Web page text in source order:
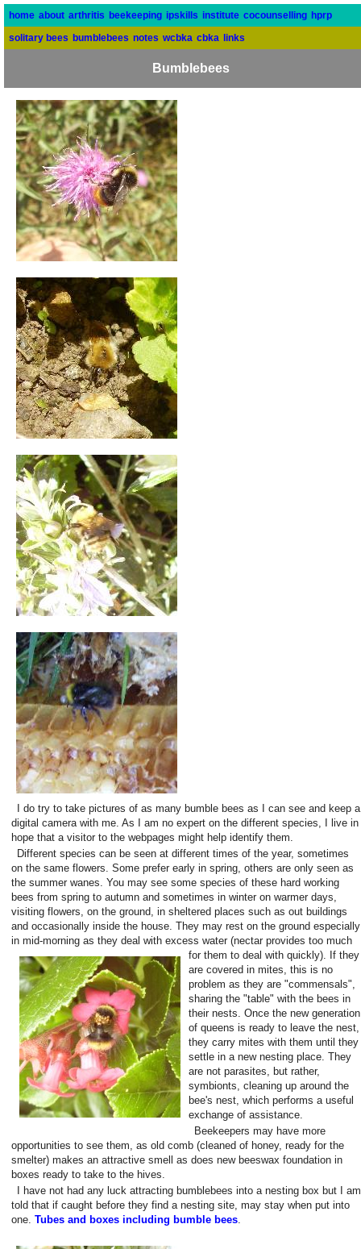
home about arthritis beekeeping ipskills institute cocounselling hprp
solitary bees bumblebees notes wcbka cbka links
Bumblebees
I do try to take pictures of as many bumble bees as I can see and keep a
digital camera with me. As I am no expert on the different species, I live in
hope that a visitor to the webpages might help identify them.
Different species can be seen at different times of the year, sometimes
on the same flowers. Some prefer early in spring, others are only seen as
the summer wanes. You may see some species of these hard working
bees from spring to autumn and sometimes in winter on warmer days,
visiting flowers, on the ground, in sheltered places such as out buildings
and occasionally inside the house. They may rest on the ground especially
in mid-morning as they deal with excess water (nectar provides too much
for them to deal with quickly). If they
are covered in mites, this is no
problem as they are "commensals",
sharing the "table" with the bees in
their nests. Once the new generation
of queens is ready to leave the nest,
they carry mites with them until they
settle in a new nesting place. They
are not parasites, but rather,
symbionts, cleaning up around the
bee's nest, which performs a useful
exchange of assistance.
Beekeepers may have more
opportunities to see them, as old comb (cleaned of honey, ready for the
smelter) makes an attractive smell as does new beeswax foundation in
boxes ready to take to the hives.
I have not had any luck attracting bumblebees into a nesting box but I am
told that if caught before they find a nesting site, may stay when put into
one. Tubes and boxes including bumble bees.